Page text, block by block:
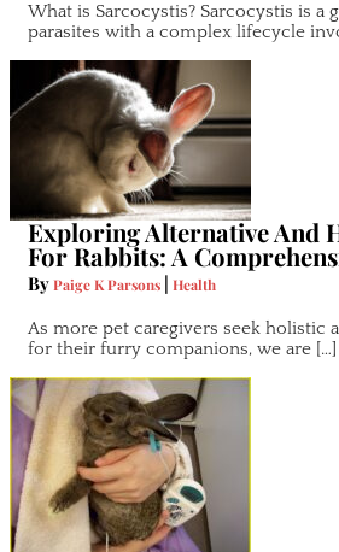
What is Sarcocystis? Sarcocystis is a
parasites with a complex lifecycle
Exploring Alternative And
For Rabbits: A
ByPaige K Parsons | Health
As more pet caregivers seek holistic
for their furry companions, we are […]